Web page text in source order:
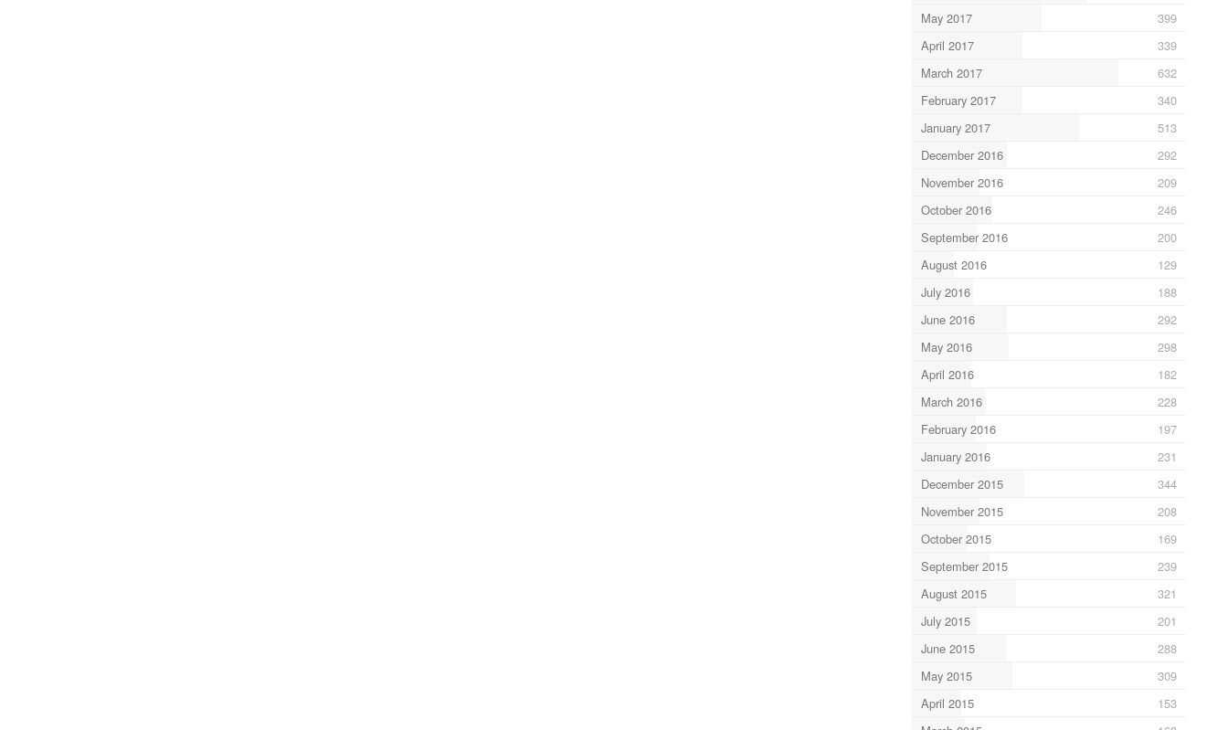
May 2017
399
April 2017
339
March 2017
632
February 2017
340
January 2017
513
December 2016
292
November 2016
209
October 2016
246
September 2016
200
August 2016
129
July 2016
188
June 2016
292
May 2016
298
April 2016
182
March 2016
228
February 2016
197
January 2016
231
December 2015
344
November 2015
208
October 2015
169
September 2015
239
August 2015
321
July 2015
201
June 2015
288
May 2015
309
April 2015
153